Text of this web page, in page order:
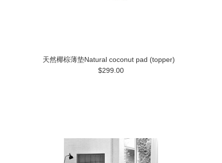
天然椰棕薄垫Natural coconut pad (topper)
$299.00